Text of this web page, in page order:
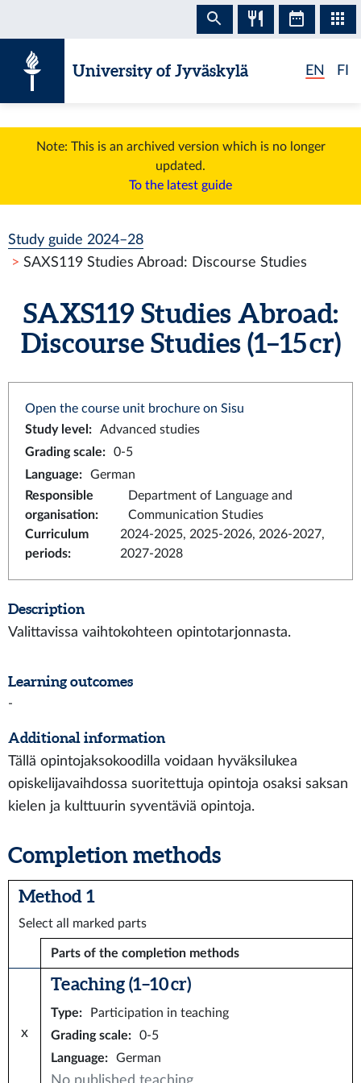
University of Jyväskylä EN FI
Note: This is an archived version which is no longer
updated.
To the latest guide
Study guide 2024–28
SAXS119 Studies Abroad: Discourse Studies
SAXS119 Studies Abroad:
Discourse Studies (1–15 cr)
Open the course unit brochure on Sisu
Study level :
Advanced studies
Grading scale:
0-5
Language:
German
Responsible
organisation:
Department of Language and
Communication Studies
Curriculum
periods:
2024-2025, 2025-2026, 2026-2027,
2027-2028
Description
Valittavissa vaihtokohteen opintotarjonnasta.
Learning outcomes
-
Additional information
Tällä opintojaksokoodilla voidaan hyväksilukea
opiskelijavaihdossa suoritettuja opintoja osaksi saksan
kielen ja kulttuurin syventäviä opintoja.
Completion methods
Method 1
Select all marked parts
Parts of the completion methods
x
Teaching (1–10 cr)
Type:
Participation in teaching
Grading scale:
0-5
Language: German
No published teaching